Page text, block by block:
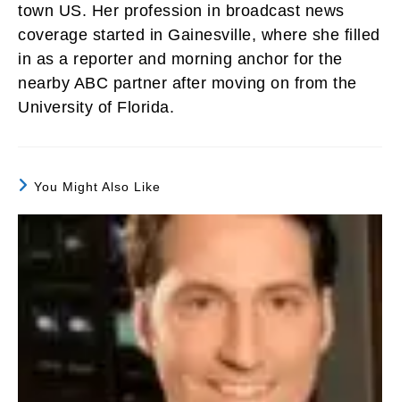
town US. Her profession in broadcast news
coverage started in Gainesville, where she filled
in as a reporter and morning anchor for the
nearby ABC partner after moving on from the
University of Florida.
You Might Also Like